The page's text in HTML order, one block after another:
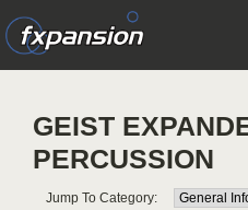
GEIST
PERCUSSION
Jump To Category: